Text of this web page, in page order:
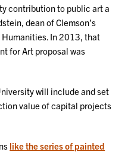
contribution to public art a
dean of Clemson’s
In 2013, that
for Art proposal was
will include and set
value of capital projects
like the series of painted